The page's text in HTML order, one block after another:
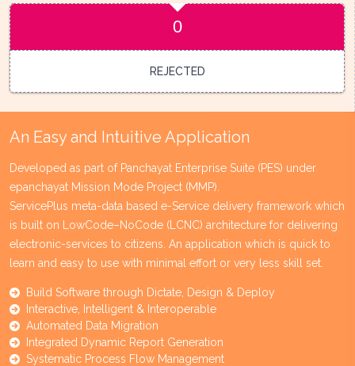
0
REJECTED
An Easy and Intuitive Application
Developed as part of Panchayat Enterprise Suite (PES) under
epanchayat Mission Mode Project (MMP).
ServicePlus meta-data based e-Service delivery framework which
is built on LowCode–NoCode (LCNC) architecture for delivering
electronic-services to citizens. An application which is quick to
learn and easy to use with minimal effort or very less skill set.
Build Software through Dictate, Design & Deploy
Interactive, Intelligent & Interoperable
Automated Data Migration
Integrated Dynamic Report Generation
Systematic Process Flow Management